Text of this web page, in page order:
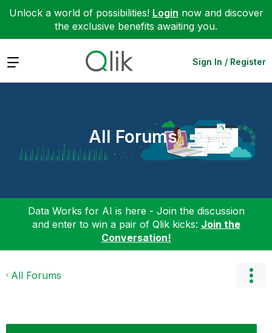
Unlock a world of possibilities! Login now and discover
the exclusive benefits awaiting you.
Expand Sign In / Register
All Forums
Data Works for AI is here - Join the discussion
and enter to win a pair of Qlik kicks: Join the
Conversation!
All Forums